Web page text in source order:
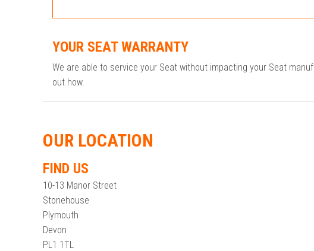
YOUR SEAT WARRANTY
We are able to service your Seat without impacting your Seat
out how.
OUR LOCATION
FIND US
10-13 Manor Street
Stonehouse
Plymouth
Devon
PL1 1TL